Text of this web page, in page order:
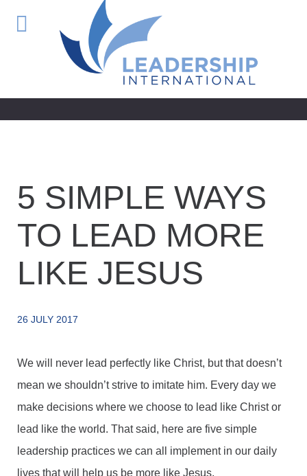
5 SIMPLE WAYS
TO LEAD MORE
LIKE JESUS
26 JULY 2017
We will never lead perfectly like Christ, but that doesn’t
mean we shouldn’t strive to imitate him. Every day we
make decisions where we choose to lead like Christ or
lead like the world. That said, here are five simple
leadership practices we can all implement in our daily
lives that will help us be more like Jesus.